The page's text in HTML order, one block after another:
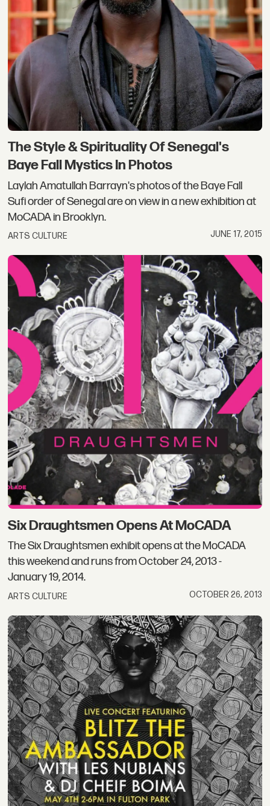
The Style & Spirituality Of Senegal's
Baye Fall Mystics In Photos
Laylah Amatullah Barrayn's photos of the Baye Fall
Sufi order of Senegal are on view in a new exhibition at
MoCADA in Brooklyn.
ARTS CULTURE JUNE 17, 2015
Six Draughtsmen Opens At MoCADA
The Six Draughtsmen exhibit opens at the MoCADA
this weekend and runs from October 24, 2013 -
January 19, 2014.
ARTS CULTURE OCTOBER 26, 2013